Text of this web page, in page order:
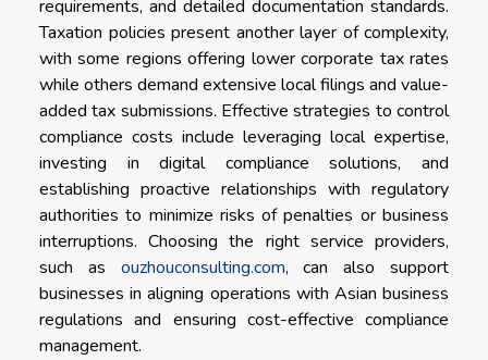
requirements, and detailed documentation standards.
Taxation policies present another layer of complexity,
with some regions offering lower corporate tax rates
while others demand extensive local filings and value-
added tax submissions. Effective strategies to control
compliance costs include leveraging local expertise,
investing in digital compliance solutions, and
establishing proactive relationships with regulatory
authorities to minimize risks of penalties or business
interruptions. Choosing the right service providers,
such as ouzhouconsulting.com, can also support
businesses in aligning operations with Asian business
regulations and ensuring cost-effective compliance
management.